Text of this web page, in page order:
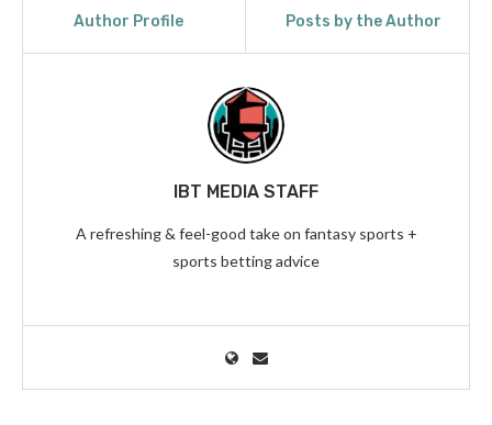
Author Profile Posts by the Author
IBT MEDIA STAFF
A refreshing & feel-good take on fantasy sports +
sports betting advice